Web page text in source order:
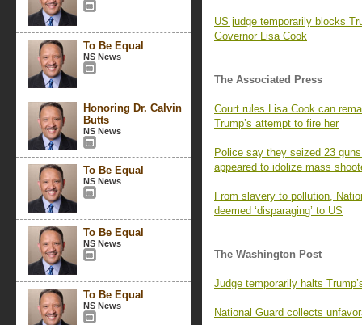
To Be Equal
NS News
Honoring Dr. Calvin
Butts
NS News
To Be Equal
NS News
To Be Equal
NS News
To Be Equal
NS News
US judge temporarily blocks
Governor Lisa Cook
The Associated Press
Court rules Lisa Cook can
Trump’s attempt to fire her
Police say they seized 23
appeared to idolize mass
From slavery to pollution,
deemed ‘disparaging’ to US
The Washington Post
Judge temporarily halts
National Guard collects